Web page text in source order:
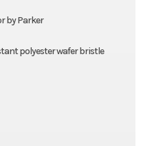
by Parker
polyester wafer bristle